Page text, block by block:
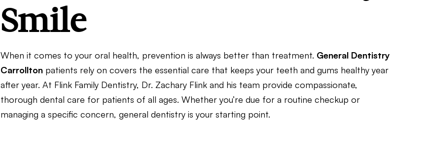
Smile
When it comes to your oral health, prevention is always better than treatment. General Dentistry
Carrollton patients rely on covers the essential care that keeps your teeth and gums healthy year
after year. At Flink Family Dentistry, Dr. Zachary Flink and his team provide compassionate,
thorough dental care for patients of all ages. Whether you’re due for a routine checkup or
managing a specific concern, general dentistry is your starting point.